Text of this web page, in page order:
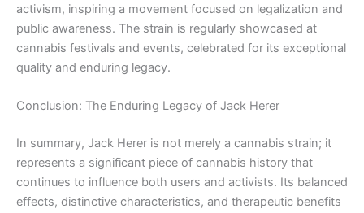
activism, inspiring a movement focused on legalization and
public awareness. The strain is regularly showcased at
cannabis festivals and events, celebrated for its exceptional
quality and enduring legacy.
Conclusion: The Enduring Legacy of Jack Herer
In summary, Jack Herer is not merely a cannabis strain; it
represents a significant piece of cannabis history that
continues to influence both users and activists. Its balanced
effects, distinctive characteristics, and therapeutic benefits